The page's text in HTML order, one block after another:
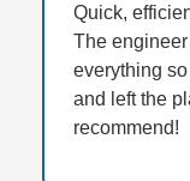
Quick,
The
everything
and left the
recommend!